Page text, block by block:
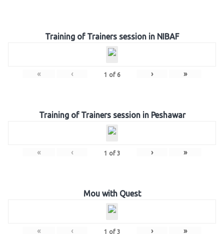
Training of Trainers session in NIBAF
« ‹ 1 of 6 › »
Training of Trainers session in Peshawar
« ‹ 1 of 3 › »
Mou with Quest
« ‹ 1 of 3 › »